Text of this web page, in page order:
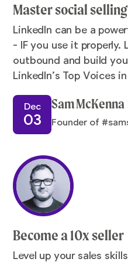
Master social selling
LinkedIn can be a
- IF you use it properly.
outbound and build
LinkedIn’s Top Voices
Dec
03
Sam McKenna
Founder of
Become a 10x seller
Level up your sales